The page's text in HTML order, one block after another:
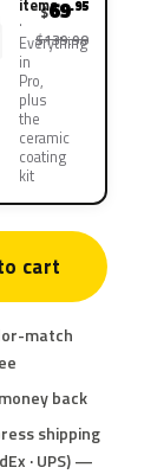
items
Everything
in
Pro,
plus
the
ceramic
coating
kit
$69.95
$139.90
cart
match
back
shipping
· UPS) —